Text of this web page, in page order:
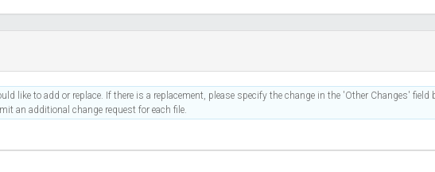
like to add or replace. If there is a replacement, please specify the change in the 'Other Changes' field
an additional change request for each file.